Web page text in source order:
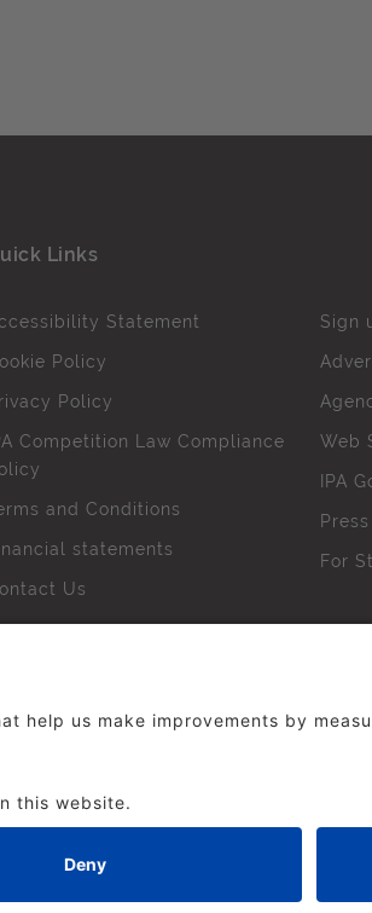
Links
Statement
Policy
Policy
Competition Law Compliance
and Conditions
statements
Us
Sign
Web
IPA
For
All rights reserved. No part